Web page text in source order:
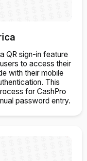
QR sign-in feature
to access their
with their mobile
This
for CashPro
password entry.